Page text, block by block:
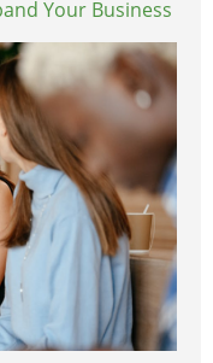
Your Business